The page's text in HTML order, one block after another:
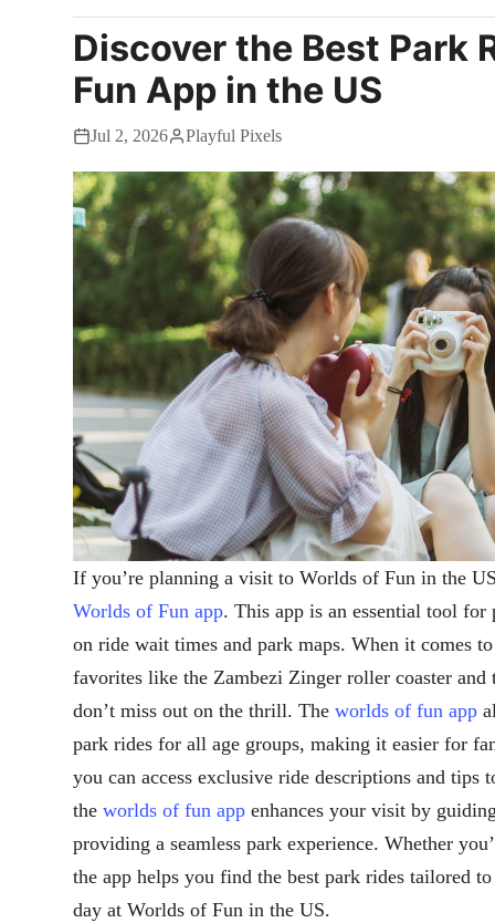
Discover the Best Park
Fun App in the US
Jul 2, 2026 Playful Pixels
If you’re planning a visit to Worlds of Fun in the
Worlds of Fun app. This app is an essential tool
on ride wait times and park maps. When it comes
favorites like the Zambezi Zinger roller coaster
don’t miss out on the thrill. The worlds of fun app
park rides for all age groups, making it easier for
you can access exclusive ride descriptions and
the worlds of fun app enhances your visit by
providing a seamless park experience. Whether
the app helps you find the best park rides tailored
day at Worlds of Fun in the US.